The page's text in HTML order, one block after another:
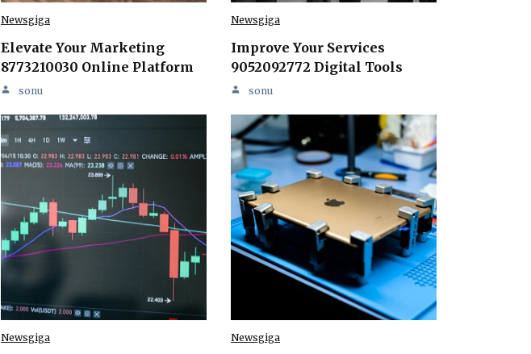
Newsgiga
Elevate Your Marketing
8773210030 Online Platform
sonu
Newsgiga
Improve Your Services
9052092772 Digital Tools
sonu
Newsgiga Newsgiga